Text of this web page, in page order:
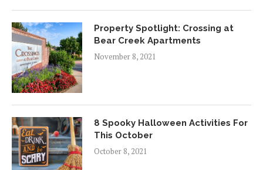
Property Spotlight: Crossing at
Bear Creek Apartments
November 8, 2021
8 Spooky Halloween Activities For
This October
October 8, 2021